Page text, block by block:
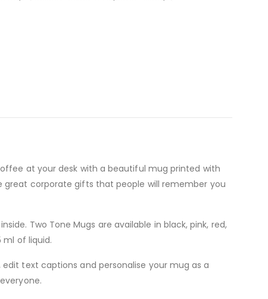
at your desk with a beautiful mug printed with
great corporate gifts that people will remember you
Two Tone Mugs are available in black, pink, red,
of liquid.
text captions and personalise your mug as a